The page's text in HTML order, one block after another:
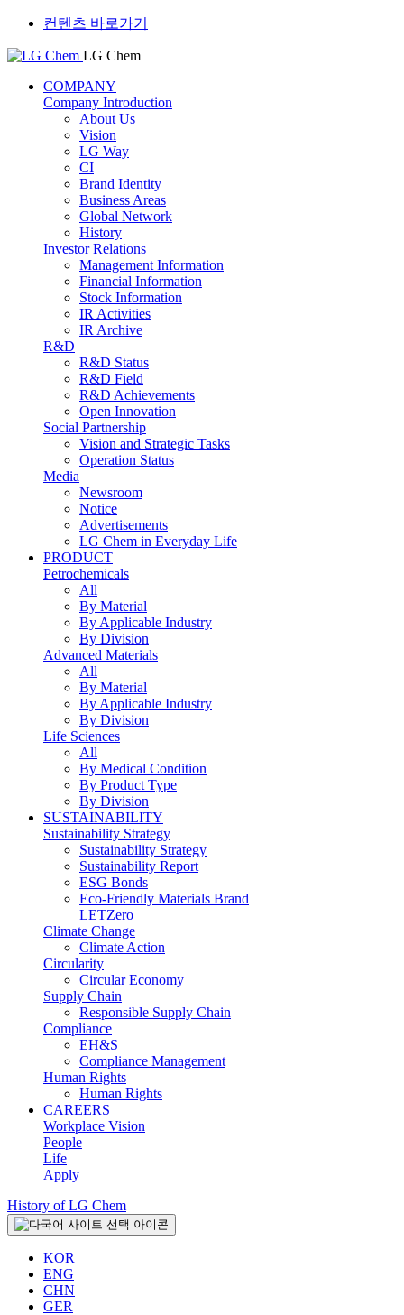
컨텐츠 바로가기
LG Chem
COMPANY
Company Introduction
About Us
Vision
LG Way
CI
Brand Identity
Business Areas
Global Network
History
Investor Relations
Management Information
Financial Information
Stock Information
IR Activities
IR Archive
R&D
R&D Status
R&D Field
R&D Achievements
Open Innovation
Social Partnership
Vision and Strategic Tasks
Operation Status
Media
Newsroom
Notice
Advertisements
LG Chem in Everyday Life
PRODUCT
Petrochemicals
All
By Material
By Applicable Industry
By Division
Advanced Materials
All
By Material
By Applicable Industry
By Division
Life Sciences
All
By Medical Condition
By Product Type
By Division
SUSTAINABILITY
Sustainability Strategy
Sustainability Strategy
Sustainability Report
ESG Bonds
Eco-Friendly Materials Brand
LETZero
Climate Change
Climate Action
Circularity
Circular Economy
Supply Chain
Responsible Supply Chain
Compliance
EH&S
Compliance Management
Human Rights
Human Rights
CAREERS
Workplace Vision
People
Life
Apply
History of LG Chem
KOR
ENG
CHN
GER